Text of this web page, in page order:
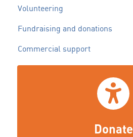
Volunteering
Fundraising and donations
Commercial support
Donate